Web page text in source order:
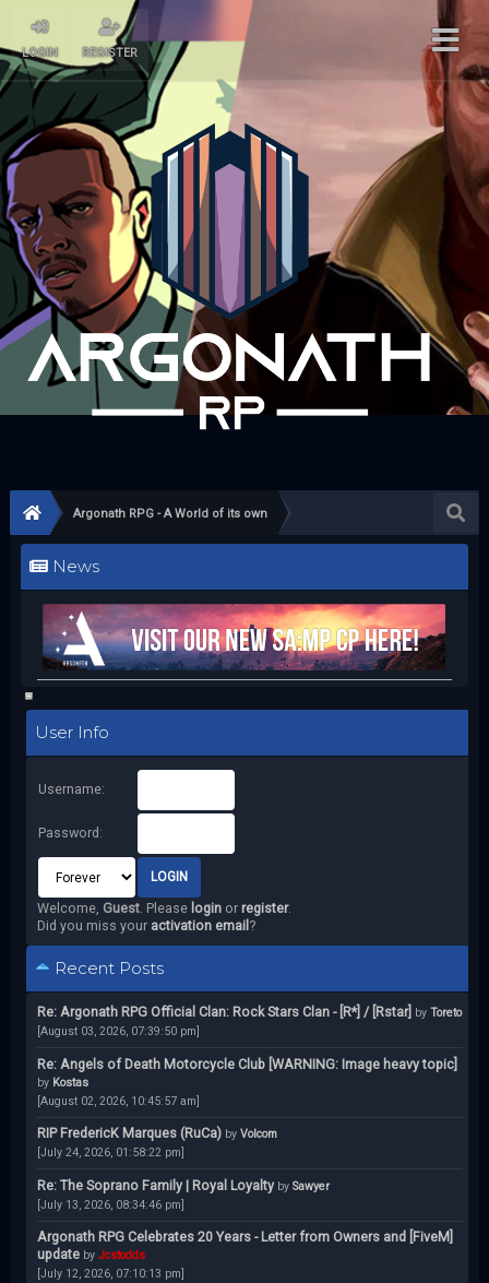
LOGIN REGISTER
Argonath RPG - A World of its own
News
User Info
Username:
Password:
Welcome, Guest. Please loginor register.
Did you miss your activation email ?
Recent Posts
Re: Argonath RPG Official Clan: Rock Stars Clan - [R*] / [Rstar] by Toreto
[August 03, 2026, 07:39:50 pm]
Re: Angels of Death Motorcycle Club [WARNING: Image heavy topic]
by Kostas
[August 02, 2026, 10:45:57 am]
RIP FredericK Marques (RuCa) by Volcom
[July 24, 2026, 01:58:22 pm]
Re: The Soprano Family | Royal Loyalty by Sawyer
[July 13, 2026, 08:34:46 pm]
Argonath RPG Celebrates 20 Years - Letter from Owners and [FiveM]
update by Jcstodds
[July 12, 2026, 07:10:13 pm]